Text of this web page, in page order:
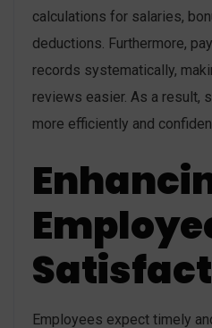
calculations for salaries,
deductions. Furthermore,
records systematically,
reviews easier. As a result,
more efficiently and
Employees expect timely